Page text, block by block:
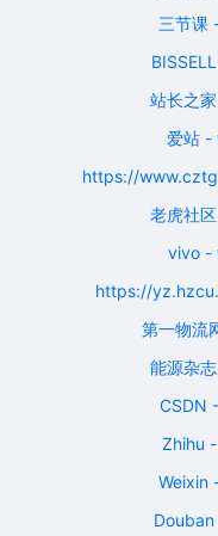
三节课
站长之
爱站 -
https://
老虎社
vivo -
https://
第一物流
能源杂
CSDN
Zhihu
Weixin